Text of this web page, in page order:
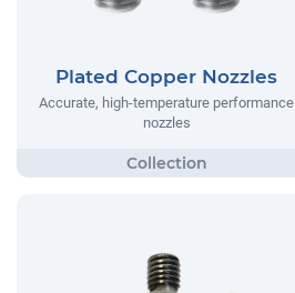
Plated Copper Nozzles
Accurate, high-temperature performance
nozzles